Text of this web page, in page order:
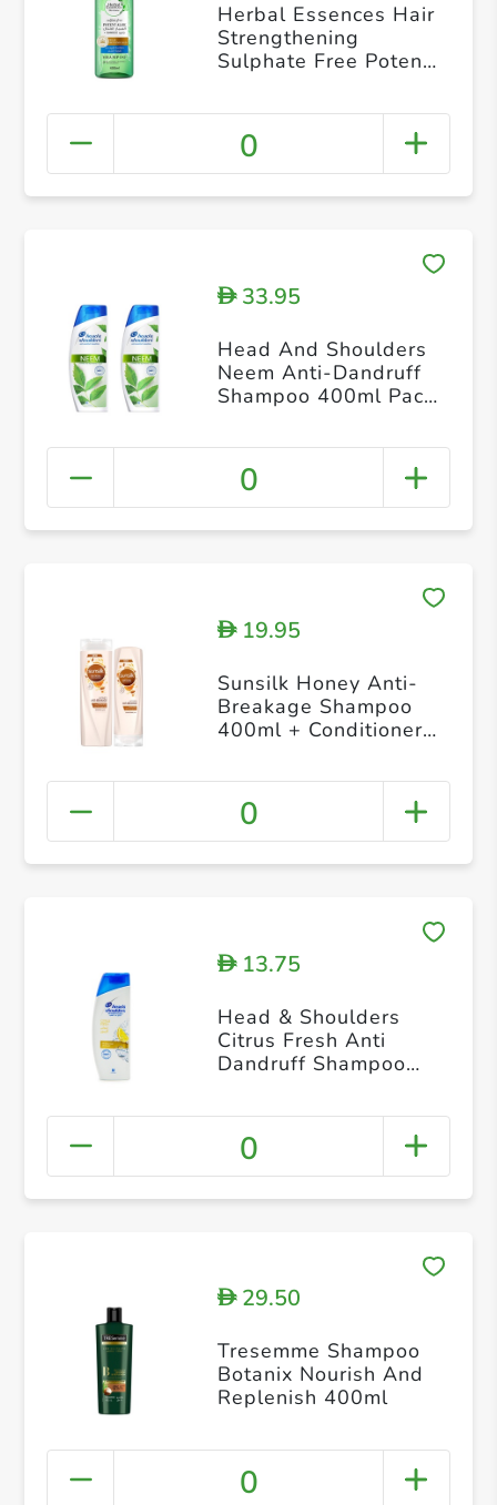
Herbal Essences Hair
Strengthening
Sulphate Free Potent
Natural Shampoo for
Dry Hair 400 ml
0
D33.95
Head And Shoulders
Neem Anti-Dandruff
Shampoo 400ml Pack
0
D19.95
Sunsilk Honey Anti-
Breakage Shampoo
400ml + Conditioner
0
D13.75
Head & Shoulders
Citrus Fresh Anti
Dandruff Shampoo
0
D29.50
Tresemme Shampoo
Botanix Nourish And
Replenish 400ml
0